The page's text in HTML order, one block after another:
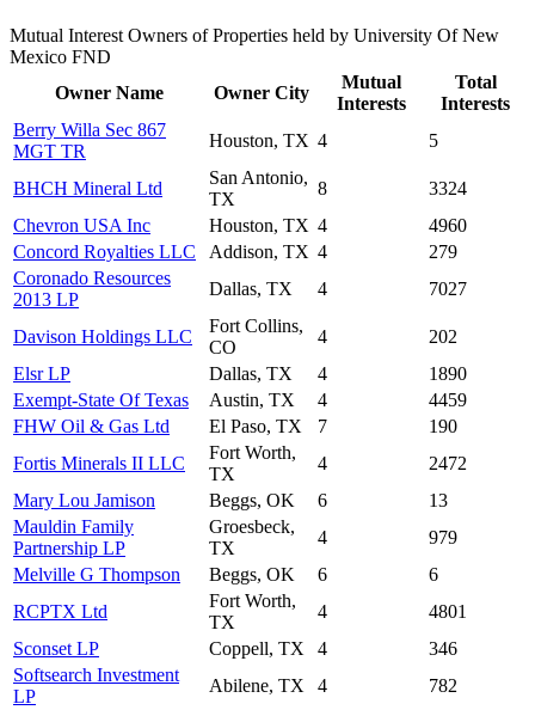
Mutual Interest Owners of Properties held by University Of New
Mexico FND
Owner Name
Owner City
Mutual
Interests
Total
Interests
Berry Willa Sec 867
MGT TR
Houston, TX 4 5
BHCH Mineral Ltd
San Antonio,
TX
8
3324
Chevron USA Inc
Houston, TX 4
4960
Concord Royalties LLC
Addison, TX 4
279
Coronado Resources
2013 LP
Dallas, TX 4 7027
Davison Holdings LLC
Fort Collins,
CO
4
202
Elsr LP
Dallas, TX 4
1890
Exempt-State Of Texas
Austin, TX 4
4459
FHW Oil & Gas Ltd
El Paso, TX 7
190
Fortis Minerals II LLC
Fort Worth,
TX
4
2472
Mary Lou Jamison
Beggs, OK 6
13
Mauldin Family
Partnership LP
Groesbeck,
TX
4
979
Melville G Thompson
Beggs, OK 6
6
RCPTX Ltd
Fort Worth,
TX
4
4801
Sconset LP
Coppell, TX 4
346
Softsearch Investment
LP
Abilene, TX 4
782